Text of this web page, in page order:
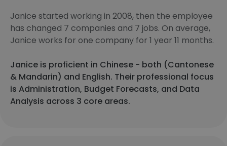
Janice started working in 2008, then the employee
has changed 7 companies and 7 jobs. On average,
Janice works for one company for 1 year 11 months.
Janice is proficient in Chinese - both (Cantonese
& Mandarin) and English. Their professional focus
is Administration, Budget Forecasts, and Data
Analysis across 3 core areas.